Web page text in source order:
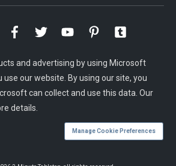
and advertising by using Microsoft
use our website. By using our site, you
can collect and use this data. Our
details.
Manage Cookie Preferences